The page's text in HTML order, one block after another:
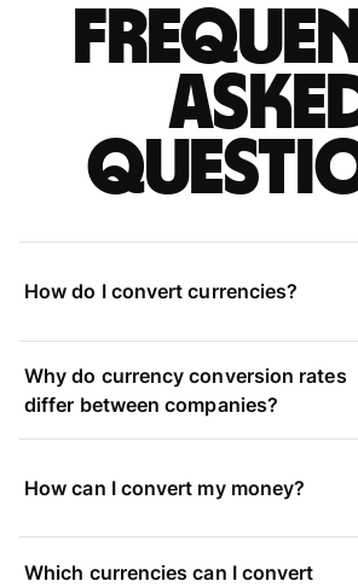
How do I convert currencies?
Why do currency conversion rates
differ between companies?
How can I convert my money?
Which currencies can I convert